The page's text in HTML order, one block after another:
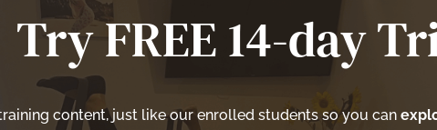
Try FREE 14-day
content, just like our enrolled students so you can